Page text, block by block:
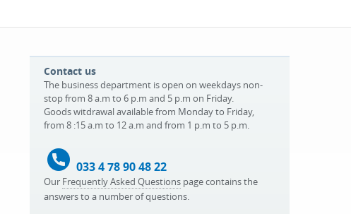
Contact us
The business department is open on weekdays non-
stop from 8 a.m to 6 p.m and 5 p.m on Friday.
Goods witdrawal available from Monday to Friday,
from 8 :15 a.m to 12 a.m and from 1 p.m to 5 p.m.
033 4 78 90 48 22
Our Frequently Asked Questions page contains the
answers to a number of questions.